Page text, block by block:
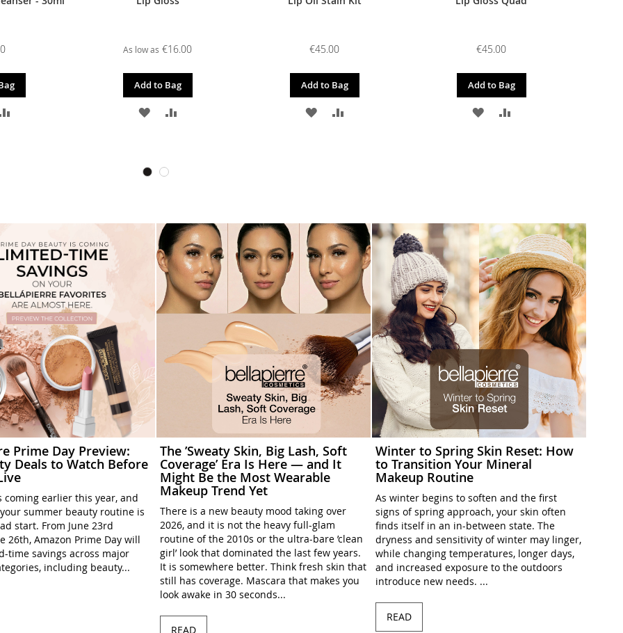
As low as €16.00
Add to Bag
ADD
€45.00
Add to Bag
ADD
€45.00
Add to Bag
ADD
Prime Day Preview:
Deals to Watch Before
coming earlier this year, and
summer beauty routine is
start. From June 23rd
26th, Amazon Prime Day will
time savings across major
including beauty...
The ’Sweaty Skin, Big Lash, Soft
Coverage’ Era Is Here — and It
Might Be the Most Wearable
Makeup Trend Yet
There is a new beauty mood taking over
2026, and it is not the heavy full-glam
routine of the 2010s or the ultra-bare ’clean
girl’ look that dominated the last few years.
It is somewhere better. Think fresh skin that
still has coverage. Mascara that makes you
look awake in 30 seconds...
READ
Winter to Spring Skin Reset: How
to Transition Your Mineral
Makeup Routine
As winter begins to soften and the first
signs of spring approach, your skin often
finds itself in an in-between state. The
dryness and sensitivity of winter may linger,
while changing temperatures, longer days,
and increased exposure to the outdoors
introduce new needs. ...
READ